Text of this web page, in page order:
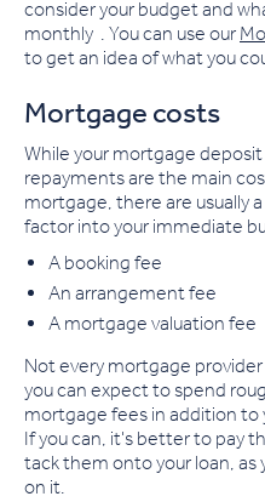
consider your budget and
monthly . You can use our
to get an idea of what you
Mortgage costs
While your mortgage
repayments are the main
mortgage, there are usually
factor into your immediate
A booking fee
An arrangement fee
A mortgage valuation fee
Not every mortgage
you can expect to spend
mortgage fees in addition to
If you can, it's better to pay
tack them onto your loan,
on it.